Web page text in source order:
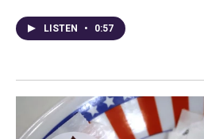
LISTEN • 0:57